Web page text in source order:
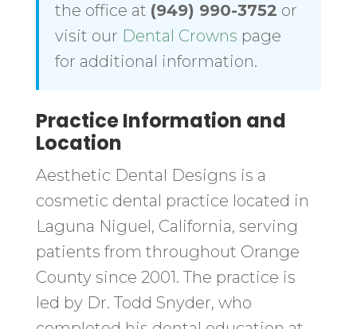
the office at (949) 990-3752 or
visit our Dental Crowns page
for additional information.
Practice Information and
Location
Aesthetic Dental Designs is a
cosmetic dental practice located in
Laguna Niguel, California, serving
patients from throughout Orange
County since 2001. The practice is
led by Dr. Todd Snyder, who